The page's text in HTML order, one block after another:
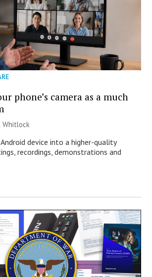
phone’s camera as a much
Whitlock
device into a higher-quality
recordings, demonstrations and